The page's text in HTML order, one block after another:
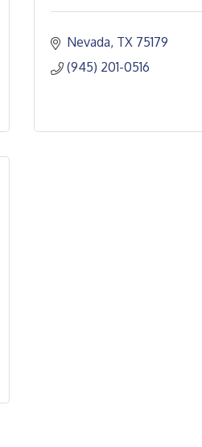
Nevada TX 75179
(945) 201-0516